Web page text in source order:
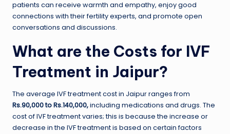
patients can receive warmth and empathy, enjoy good
connections with their fertility experts, and promote open
conversations and discussions.
What are the Costs for IVF
Treatment in Jaipur?
The average IVF treatment cost in Jaipur ranges from
Rs.90,000 to Rs.140,000,including medications and drugs. The
cost of IVF treatment varies; this is because the increase or
decrease in the IVF treatment is based on certain factors